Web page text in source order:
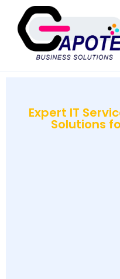
Expert IT
Solutions